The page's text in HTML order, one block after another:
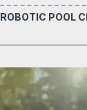
ROBOTIC POOL